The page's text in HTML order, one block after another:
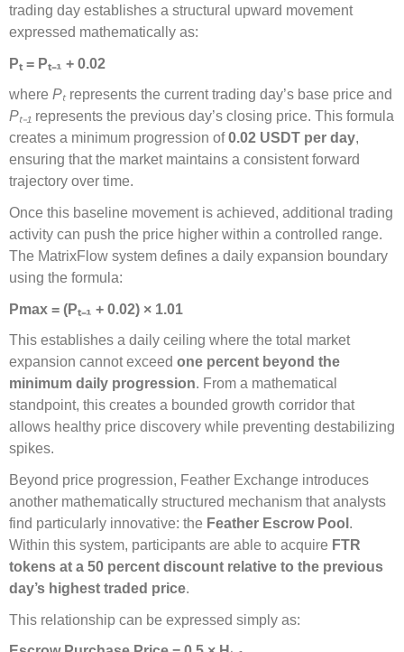
trading day establishes a structural upward movement
expressed mathematically as:
Pₜ = Pₜ₋₁ + 0.02
where Pₜrepresents the current trading day’s base price and
Pₜ₋₁ represents the previous day’s closing price. This formula
creates a minimum progression of0.02 USDT per day,
ensuring that the market maintains a consistent forward
trajectory over time.
Once this baseline movement is achieved, additional trading
activity can push the price higher within a controlled range.
The MatrixFlow system defines a daily expansion boundary
using the formula:
Pmax = (Pₜ₋₁ + 0.02) × 1.01
This establishes a daily ceiling where the total market
expansion cannot exceed one percent beyond the
minimum daily progression. From a mathematical
standpoint, this creates a bounded growth corridor that
allows healthy price discovery while preventing destabilizing
spikes.
Beyond price progression, Feather Exchange introduces
another mathematically structured mechanism that analysts
find particularly innovative: the Feather Escrow Pool .
Within this system, participants are able to acquire FTR
tokens at a 50 percent discount relative to the previous
day’s highest traded price.
This relationship can be expressed simply as: